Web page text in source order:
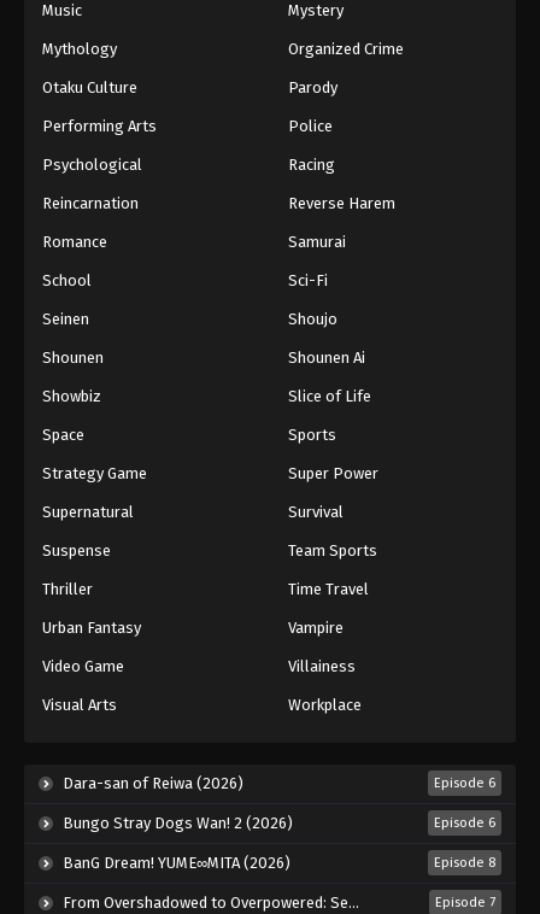
Keyboard Immortal Episode 98
Eps 98 - Episode 98 - August 16, 2025
Keyboard Immortal Episode 100
Eps 100 - Episode 100 - August 16, 2025
Keyboard Immortal Episode 102
Eps 102 - Episode 102 - August 16, 2025
Keyboard Immortal Episode 104
Eps 104 - Episode 104 - August 16, 2025
Keyboard Immortal Episode 106
Eps 106 - Episode 106 - August 16, 2025
Music Mystery
Mythology Organized Crime
Otaku Culture Parody
Performing Arts Police
Psychological Racing
Reincarnation Reverse Harem
Romance Samurai
School Sci-Fi
Seinen Shoujo
Shounen Shounen Ai
Showbiz Slice of Life
Space Sports
Strategy Game Super Power
Supernatural Survival
Suspense Team Sports
Thriller Time Travel
Urban Fantasy Vampire
Video Game Villainess
Visual Arts Workplace
Dara-san of Reiwa (2026) Episode 6
Bungo Stray Dogs Wan! 2 (2026) Episode 6
BanG Dream! YUME∞MITA (2026) Episode 8
From Overshadowed to Overpowered: Second Reincarnation of a Talentless Sage (2026) Episode 7